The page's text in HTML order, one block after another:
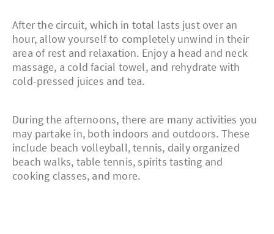
After the circuit, which in total lasts just over an
hour, allow yourself to completely unwind in their
area of rest and relaxation. Enjoy a head and neck
massage, a cold facial towel, and rehydrate with
cold-pressed juices and tea.
During the afternoons, there are many activities you
may partake in, both indoors and outdoors. These
include beach volleyball, tennis, daily organized
beach walks, table tennis, spirits tasting and
cooking classes, and more.